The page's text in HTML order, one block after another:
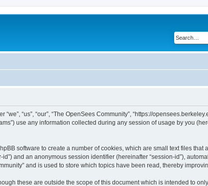
“us”, “our”, “The OpenSees Community”, “https://
use any information collected during any session of usage by you
software to create a number of cookies, which are small text files that
and an anonymous session identifier (hereinafter “session-id”),
and is used to store which topics have been read, thereby
these are outside the scope of this document which is intended to